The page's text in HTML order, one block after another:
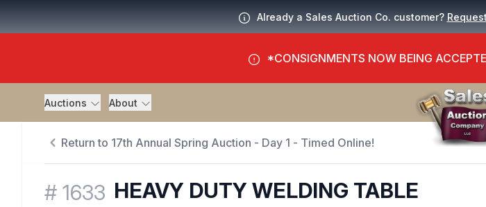
Already a Sales Auction Co. customer? Request
*CONSIGNMENTS NOW BEING
Auctions About
Return to 17th Annual Spring Auction - Day 1 - Timed Online!
# 1633 HEAVY DUTY WELDING TABLE